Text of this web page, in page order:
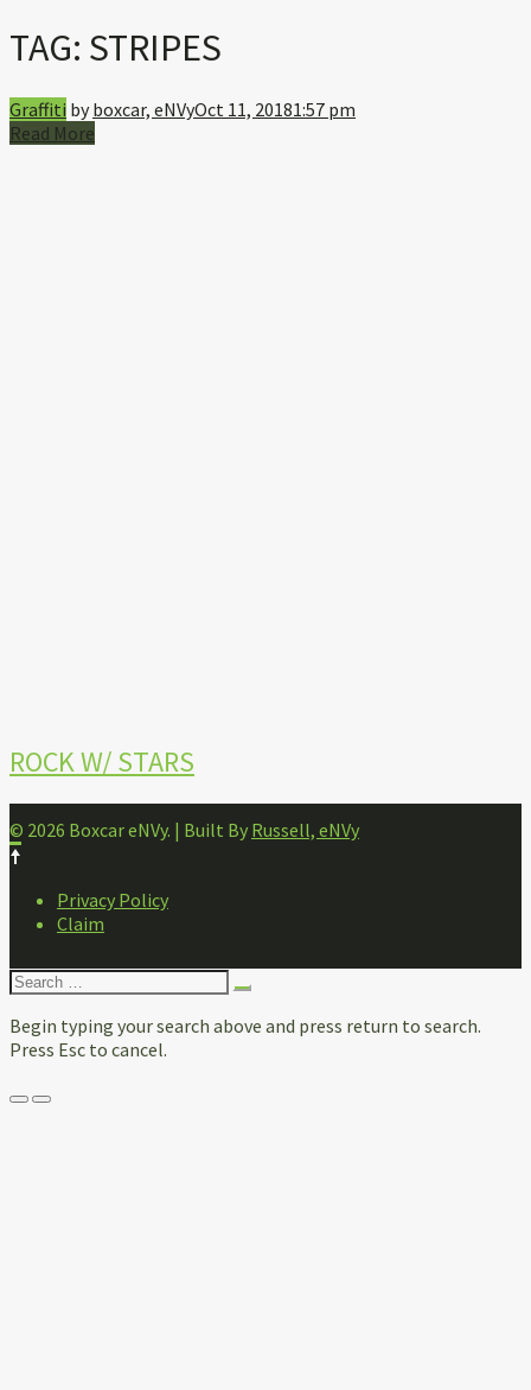
TAG: STRIPES
Graffiti byboxcar, eNVyOct 11, 20181:57 pm
Read More
ROCK W/ STARS
© 2026 Boxcar eNVy. | Built By Russell, eNVy
FOOTER
NAVIGATION
Privacy Policy
Claim
Search
for:
Begin typing your search above and press return to search.
Press Esc to cancel.
Menu